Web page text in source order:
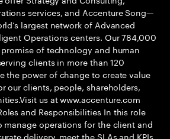
services, and Accenture Song—
largest network of Advanced
Operations centers. Our 784,000
of technology and human
clients in more than 120
the power of change to create value
our clients, people, shareholders,
us at www.accenture.com
and Responsibilities In this role
manage operations for the client and
delivery, meet the SLAs and KPIs,